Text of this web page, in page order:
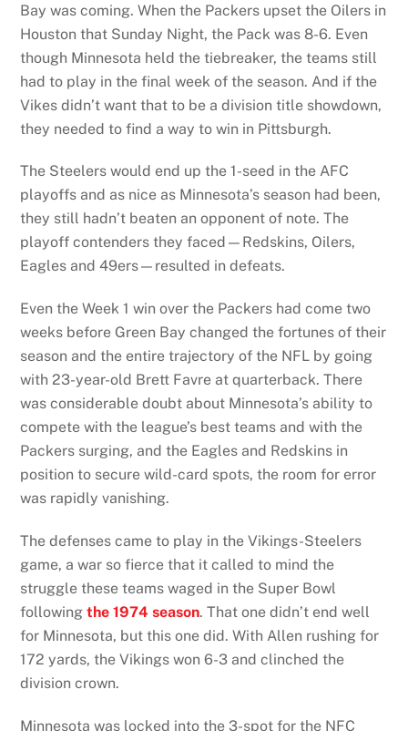
Bay was coming. When the Packers upset the Oilers in
Houston that Sunday Night, the Pack was 8-6. Even
though Minnesota held the tiebreaker, the teams still
had to play in the final week of the season. And if the
Vikes didn’t want that to be a division title showdown,
they needed to find a way to win in Pittsburgh.
The Steelers would end up the 1-seed in the AFC
playoffs and as nice as Minnesota’s season had been,
they still hadn’t beaten an opponent of note. The
playoff contenders they faced—Redskins, Oilers,
Eagles and 49ers—resulted in defeats.
Even the Week 1 win over the Packers had come two
weeks before Green Bay changed the fortunes of their
season and the entire trajectory of the NFL by going
with 23-year-old Brett Favre at quarterback. There
was considerable doubt about Minnesota’s ability to
compete with the league’s best teams and with the
Packers surging, and the Eagles and Redskins in
position to secure wild-card spots, the room for error
was rapidly vanishing.
The defenses came to play in the Vikings-Steelers
game, a war so fierce that it called to mind the
struggle these teams waged in the Super Bowl
followingthe 1974 season. That one didn’t end well
for Minnesota, but this one did. With Allen rushing for
172 yards, the Vikings won 6-3 and clinched the
division crown.
Minnesota was locked into the 3-spot for the NFC